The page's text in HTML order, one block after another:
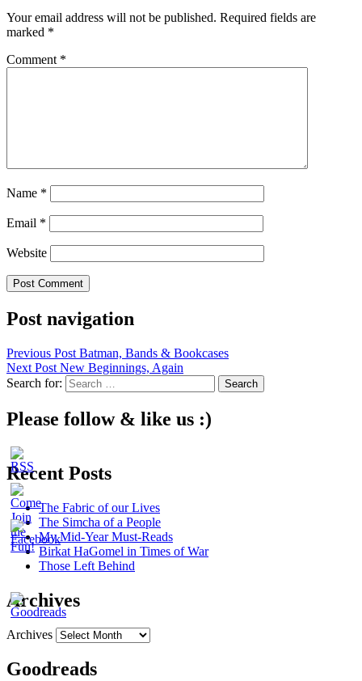
Your email address will not be published. Required fields are
marked *
Comment *
Name *
Email *
Website
Post navigation
Previous Post Batman, Bands & Bookcases
Next Post New Beginnings, Again
Search for:
Please follow & like us :)
Recent Posts
The Fabric of our Lives
The Simcha of a People
My Mid-Year Must-Reads
Birkat HaGomel in Times of War
Those Left Behind
Archives
Archives
Goodreads